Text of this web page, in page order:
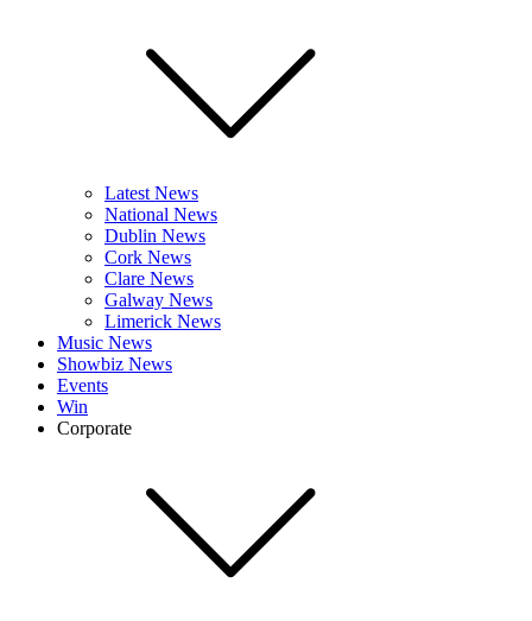
Latest News
National News
Dublin News
Cork News
Clare News
Galway News
Limerick News
Music News
Showbiz News
Events
Win
Corporate